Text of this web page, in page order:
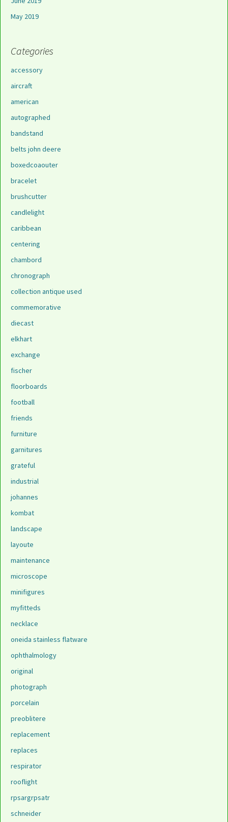
May 2019
Categories
accessory
aircraft
american
autographed
bandstand
belts john deere
boxedcoaouter
bracelet
brushcutter
candlelight
caribbean
centering
chambord
chronograph
collection antique used
commemorative
diecast
elkhart
exchange
fischer
floorboards
football
friends
furniture
garnitures
grateful
industrial
johannes
kombat
landscape
layoute
maintenance
microscope
minifigures
myfitteds
necklace
oneida stainless flatware
ophthalmology
original
photograph
porcelain
preoblitere
replacement
replaces
respirator
rooflight
rpsargrpsatr
schneider